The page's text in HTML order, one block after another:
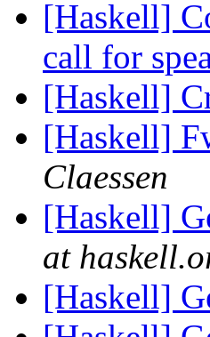
[Haskell]
call for
[Haskell]
[Haskell]
Claessen
[Haskell]
at
[Haskell]